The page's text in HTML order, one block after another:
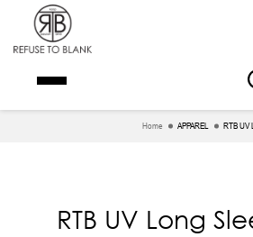
Home APPAREL RTB UV
RTB UV Long